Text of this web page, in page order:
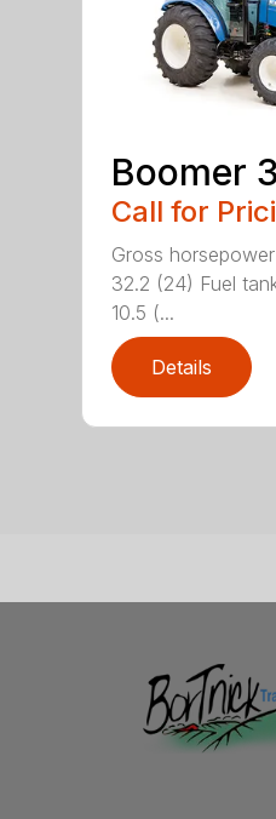
Boomer
Call for
Gross
32.2 (24) Fuel
10.5 (...
Details